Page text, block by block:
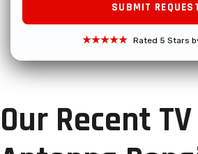
★★★★★ Rated 5 Stars
Our Recent TV